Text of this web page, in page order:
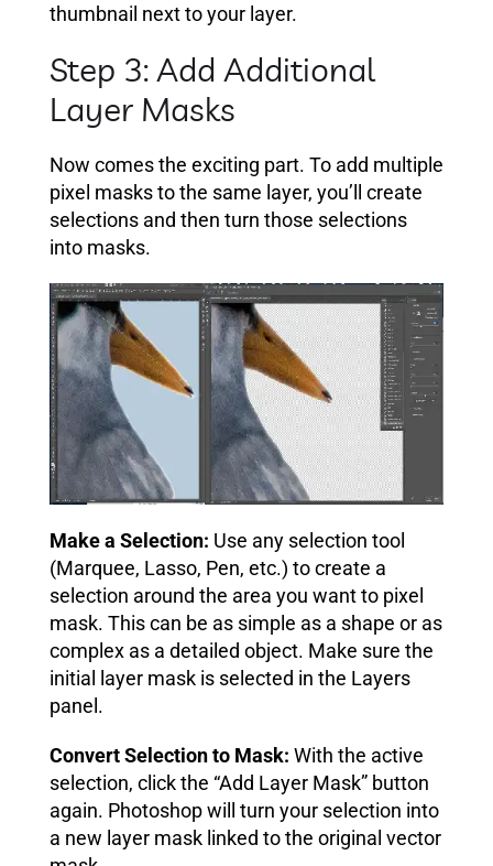
thumbnail next to your layer.
Step 3: Add Additional
Layer Masks
Now comes the exciting part. To add multiple
pixel masks to the same layer, you’ll create
selections and then turn those selections
into masks.
Make a Selection: Use any selection tool
(Marquee, Lasso, Pen, etc.) to create a
selection around the area you want to pixel
mask. This can be as simple as a shape or as
complex as a detailed object. Make sure the
initial layer mask is selected in the Layers
panel.
Convert Selection to Mask: With the active
selection, click the “Add Layer Mask” button
again. Photoshop will turn your selection into
a new layer mask linked to the original vector